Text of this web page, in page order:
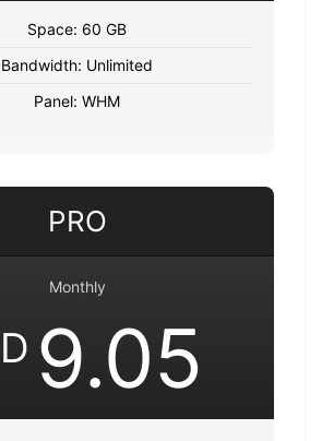
Space: 60 GB
Bandwidth: Unlimited
Panel: WHM
PRO
Monthly
9.05